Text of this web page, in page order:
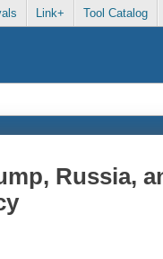
Link+ Tool Catalog
Russia,